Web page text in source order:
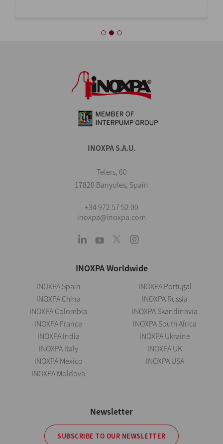
INOXPA S.A.U.
Telers, 60
17820 Banyoles, Spain
+34 972 57 52 00
inoxpa@inoxpa.com
INOXPA Worldwide
INOXPA Spain
INOXPA China
INOXPA Colombia
INOXPA France
INOXPA India
INOXPA Italy
INOXPA Mexico
INOXPA Moldova
INOXPA Portugal
INOXPA Russia
INOXPA Skandinavia
INOXPA South Africa
INOXPA Ukraine
INOXPA UK
INOXPA USA
Newsletter
SUBSCRIBE TO OUR NEWSLETTER